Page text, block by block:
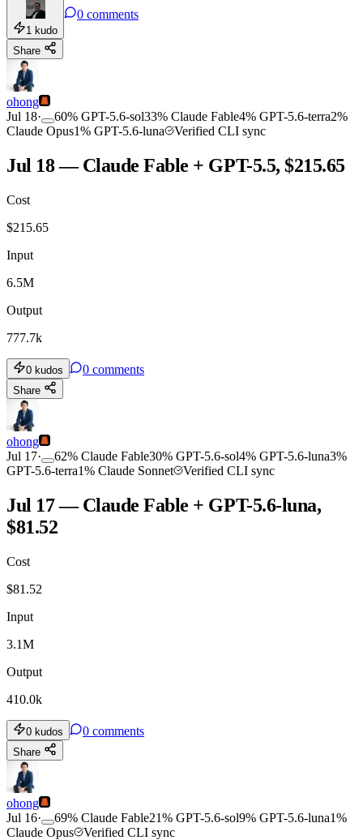
1 kudo
0 comments
Share
ohong
Jul 18· 60% GPT-5.6-sol33% Claude Fable4% GPT-5.6-terra2%
Claude Opus1% GPT-5.6-luna Verified CLI sync
Jul 18 — Claude Fable + GPT-5.5, $215.65
Cost
$215.65
Input
6.5M
Output
777.7k
0 kudos 0 comments
Share
ohong
Jul 17· 62% Claude Fable30% GPT-5.6-sol4% GPT-5.6-luna3%
GPT-5.6-terra1% Claude Sonnet Verified CLI sync
Jul 17 — Claude Fable + GPT-5.6-luna,
$81.52
Cost
$81.52
Input
3.1M
Output
410.0k
0 kudos 0 comments
Share
ohong
Jul 16· 69% Claude Fable21% GPT-5.6-sol9% GPT-5.6-luna1%
Claude Opus
Verified CLI sync